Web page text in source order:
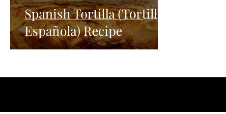
Spanish Tortilla (Tortilla
Española) Recipe